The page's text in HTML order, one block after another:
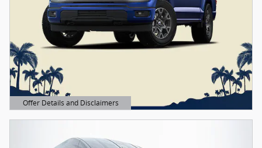
Offer Details and Disclaimers
Open Details Modal